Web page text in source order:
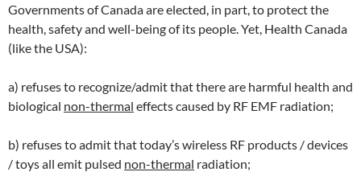
Governments of Canada are elected, in part, to protect the
health, safety and well-being of its people. Yet, Health Canada
(like the USA):
a) refuses to recognize/admit that there are harmful health and
biological non-thermal effects caused by RF EMF radiation;
b) refuses to admit that today’s wireless RF products / devices
/ toys all emit pulsed non-thermal radiation;